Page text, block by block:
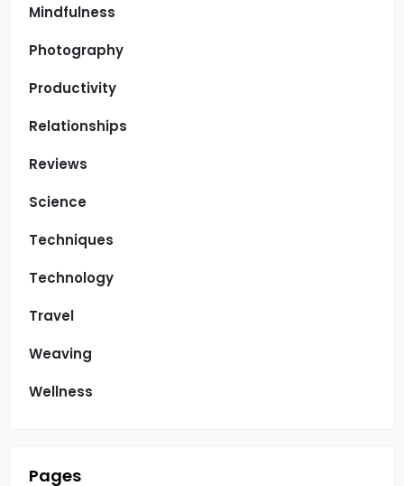
Mindfulness
Photography
Productivity
Relationships
Reviews
Science
Techniques
Technology
Travel
Weaving
Wellness
Pages